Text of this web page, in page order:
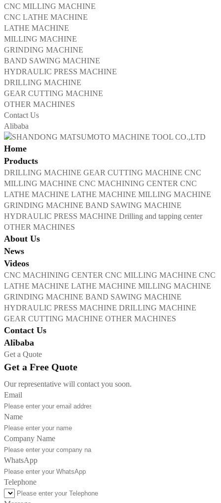
CNC MILLING MACHINE
CNC LATHE MACHINE
LATHE MACHINE
MILLING MACHINE
GRINDING MACHINE
BAND SAWING MACHINE
HYDRAULIC PRESS MACHINE
DRILLING MACHINE
GEAR CUTTING MACHINE
OTHER MACHINES
Contact Us
Alibaba
Home
Products
DRILLING MACHINE GEAR CUTTING MACHINE CNC
MILLING MACHINE CNC MACHINING CENTER CNC
LATHE MACHINE LATHE MACHINE MILLING MACHINE
GRINDING MACHINE BAND SAWING MACHINE
HYDRAULIC PRESS MACHINE Drilling and tapping center
OTHER MACHINES
About Us
News
Videos
CNC MACHINING CENTER CNC MILLING MACHINE CNC
LATHE MACHINE LATHE MACHINE MILLING MACHINE
GRINDING MACHINE BAND SAWING MACHINE
HYDRAULIC PRESS MACHINE DRILLING MACHINE
GEAR CUTTING MACHINE OTHER MACHINES
Contact Us
Alibaba
Get a Quote
Get a Free Quote
Our representative will contact you soon.
Email
Name
Company Name
WhatsApp
Telephone